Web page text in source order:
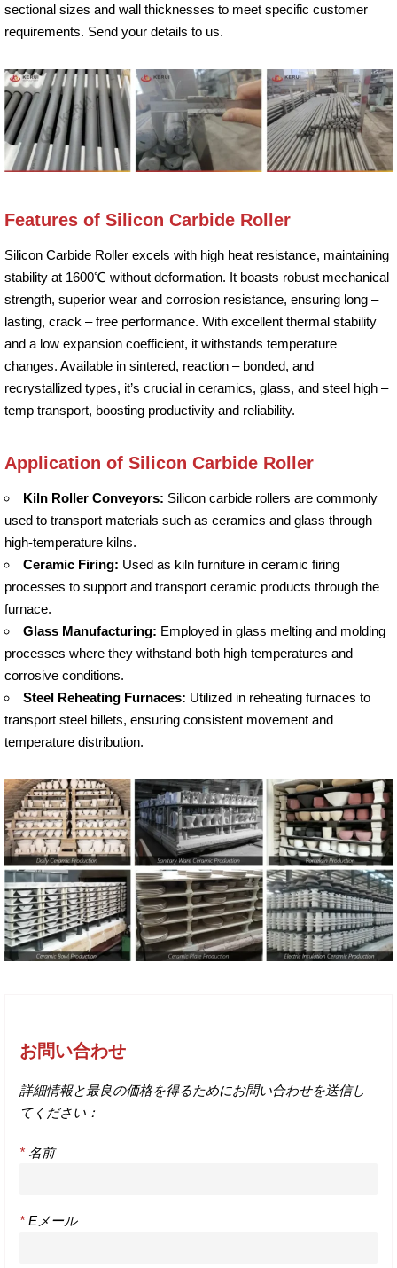
sectional sizes and wall thicknesses to meet specific customer
requirements. Send your details to us.
Features of Silicon Carbide Roller
Silicon Carbide Roller excels with high heat resistance, maintaining
stability at 1600℃ without deformation. It boasts robust mechanical
strength, superior wear and corrosion resistance, ensuring long –
lasting, crack – free performance. With excellent thermal stability
and a low expansion coefficient, it withstands temperature
changes. Available in sintered, reaction – bonded, and
recrystallized types, it’s crucial in ceramics, glass, and steel high –
temp transport, boosting productivity and reliability.
Application of Silicon Carbide Roller
Kiln Roller Conveyors: Silicon carbide rollers are commonly
used to transport materials such as ceramics and glass through
high-temperature kilns.
Ceramic Firing: Used as kiln furniture in ceramic firing
processes to support and transport ceramic products through the
furnace.
Glass Manufacturing: Employed in glass melting and molding
processes where they withstand both high temperatures and
corrosive conditions.
Steel Reheating Furnaces: Utilized in reheating furnaces to
transport steel billets, ensuring consistent movement and
temperature distribution.
お問い合わせ
詳細情報と最良の価格を得るためにお問い合わせを送信し
てください：
* 名前
* Eメール